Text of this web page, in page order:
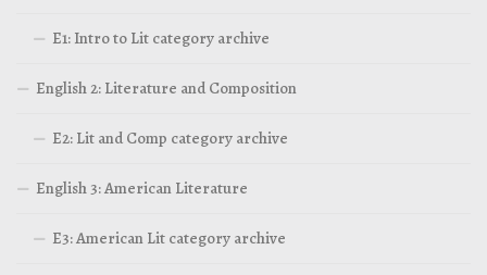
E1: Intro to Lit category archive
English 2: Literature and Composition
E2: Lit and Comp category archive
English 3: American Literature
E3: American Lit category archive